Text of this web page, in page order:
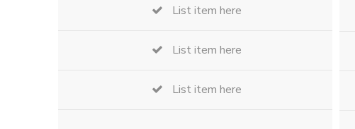
List item here
List item here
List item here